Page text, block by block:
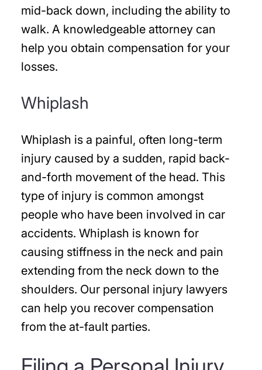
mid-back down, including the ability to
walk. A knowledgeable attorney can
help you obtain compensation for your
losses.
Whiplash
Whiplash is a painful, often long-term
injury caused by a sudden, rapid back-
and-forth movement of the head. This
type of injury is common amongst
people who have been involved in car
accidents. Whiplash is known for
causing stiffness in the neck and pain
extending from the neck down to the
shoulders. Our personal injury lawyers
can help you recover compensation
from the at-fault parties.